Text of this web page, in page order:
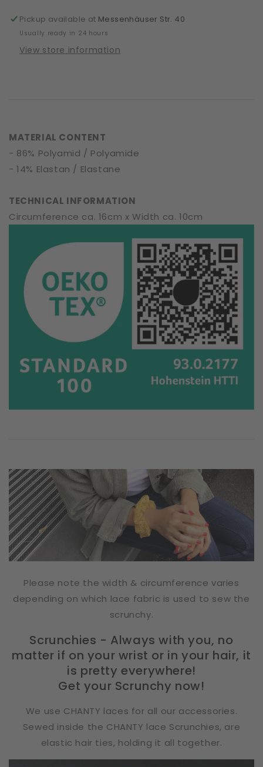
|
Lines
|
Lines
Pickup available at Messenhäuser Str. 40
Usually ready in 24 hours
View store information
MATERIAL CONTENT
- 86% Polyamid / Polyamide
- 14% Elastan / Elastane
TECHNICAL INFORMATION
Circumference ca. 16cm x Width ca. 10cm
Please note the width & circumference varies
depending on which lace fabric is used to sew the
scrunchy.
Scrunchies - Always with you, no
matter if on your wrist or in your hair, it
is pretty everywhere!
Get your Scrunchy now!
We use CHANTY laces for all our accessories.
Sewed inside the CHANTY lace Scrunchies, are
elastic hair ties, holding it all together.